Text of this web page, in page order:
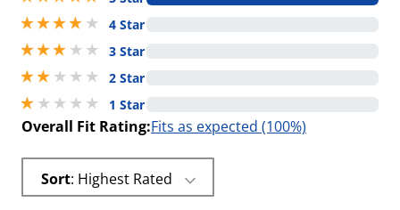
4 stars out of 5
4 Star
3 stars out of 5
3 Star
2 stars out of 5
2 Star
1 stars out of 5
1 Star
Overall Fit Rating:Fits as expected (100%)
Sort : Highest Rated